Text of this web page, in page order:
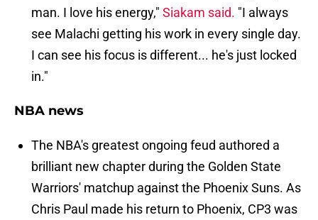
man. I love his energy," Siakam said. "I always
see Malachi getting his work in every single day.
I can see his focus is different... he's just locked
in."
NBA news
The NBA's greatest ongoing feud authored a
brilliant new chapter during the Golden State
Warriors' matchup against the Phoenix Suns. As
Chris Paul made his return to Phoenix, CP3 was